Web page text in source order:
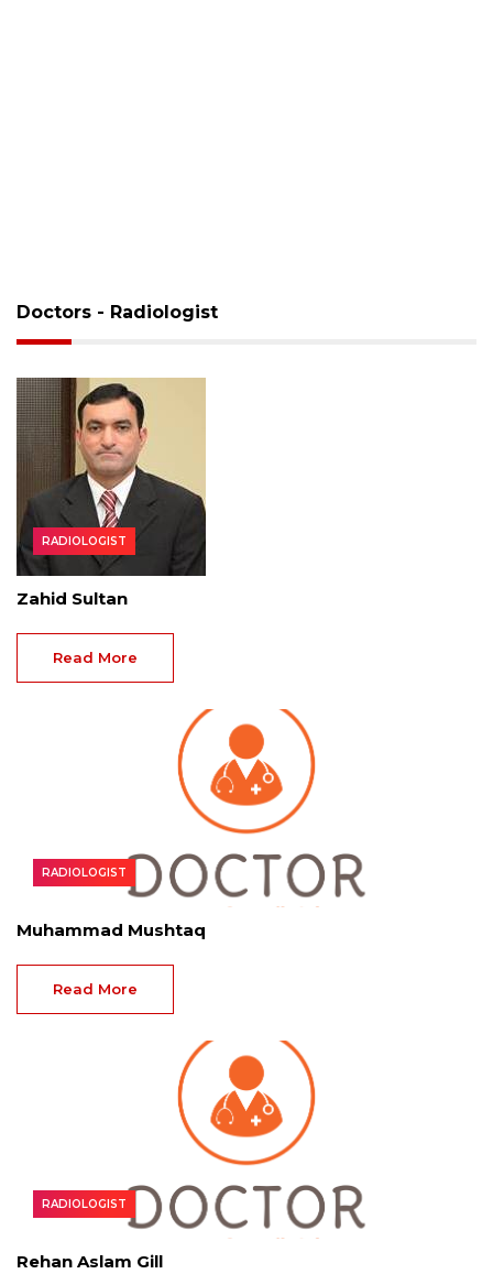
Doctors - Radiologist
RADIOLOGIST
Zahid Sultan
Read More
RADIOLOGIST
Muhammad Mushtaq
Read More
RADIOLOGIST
Rehan Aslam Gill